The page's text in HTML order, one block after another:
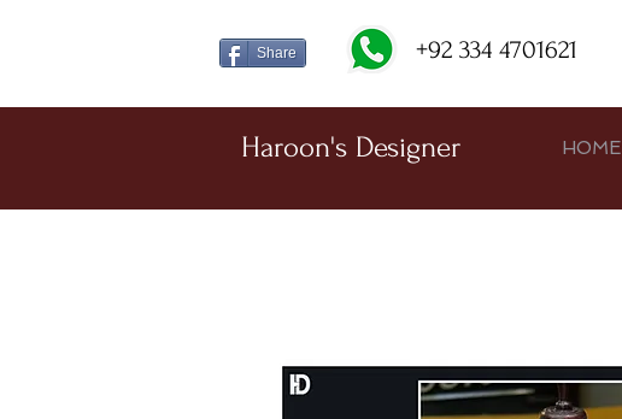
Share +92 334 4701621
Haroon's Designer HOME